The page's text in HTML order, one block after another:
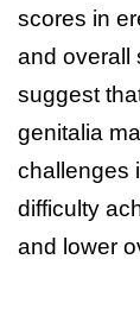
scores in
and overall
suggest
genitalia
challenges
difficulty
and lower